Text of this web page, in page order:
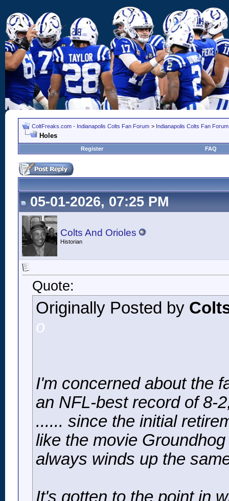
ColtFreaks.com - Indianapolis Colts Fan Forum > Indianapolis Colts Fan Forum
Holes
Register FAQ
05-01-2026, 07:25 PM
Colts And Orioles
Historian
Quote:
Originally Posted by
o
I'm concerned about the
an NFL-best record of 8-
...... since the initial
like the movie
always winds up the
It's gotten to the point in